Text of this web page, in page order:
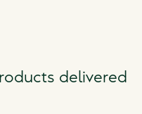
delivered